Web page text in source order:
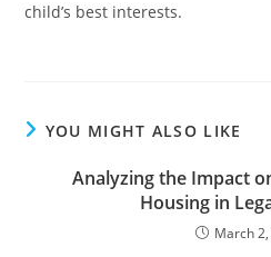
child’s best interests.
YOU MIGHT ALSO LIKE
Analyzing the Impact
Housing in
March